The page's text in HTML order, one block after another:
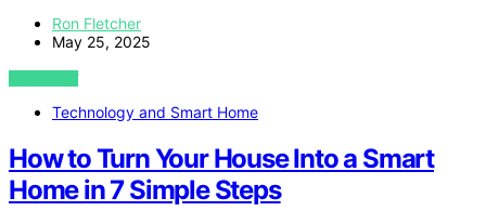
Ron Fletcher
May 25, 2025
VIEW POST
Technology and Smart Home
How to Turn Your House Into a Smart
Home in 7 Simple Steps